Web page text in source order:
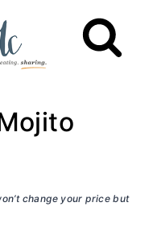
change your price but